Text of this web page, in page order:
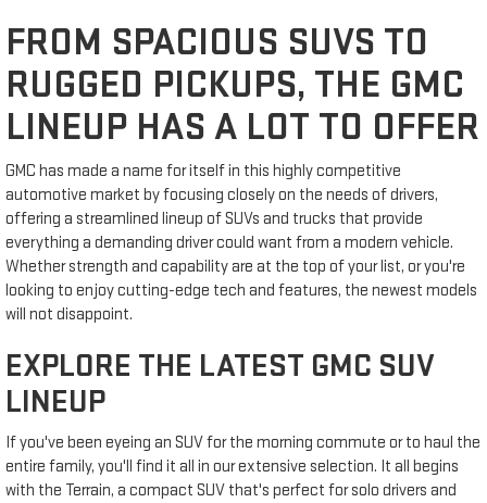
FROM SPACIOUS SUVS TO
RUGGED PICKUPS, THE GMC
LINEUP HAS A LOT TO OFFER
GMC has made a name for itself in this highly competitive
automotive market by focusing closely on the needs of drivers,
offering a streamlined lineup of SUVs and trucks that provide
everything a demanding driver could want from a modern vehicle.
Whether strength and capability are at the top of your list, or you're
looking to enjoy cutting-edge tech and features, the newest models
will not disappoint.
EXPLORE THE LATEST GMC SUV
LINEUP
If you've been eyeing an SUV for the morning commute or to haul the
entire family, you'll find it all in our extensive selection. It all begins
with the Terrain, a compact SUV that's perfect for solo drivers and